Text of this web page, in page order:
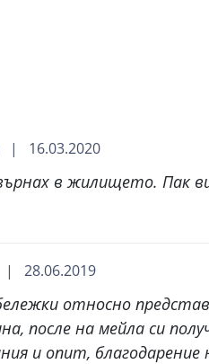
| 16.03.2020
в жилището. Пак
| 28.06.2019
относно
после на мейла си
и опит,